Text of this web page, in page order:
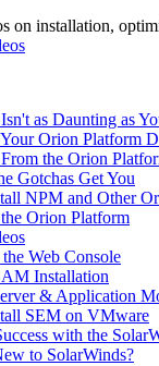
on installation,
as Daunting as
Orion Platform
the Orion
Gotchas Get You
NPM and Other
Orion Platform
Web Console
Installation
& Application
SEM on VMware
with the
to SolarWinds?